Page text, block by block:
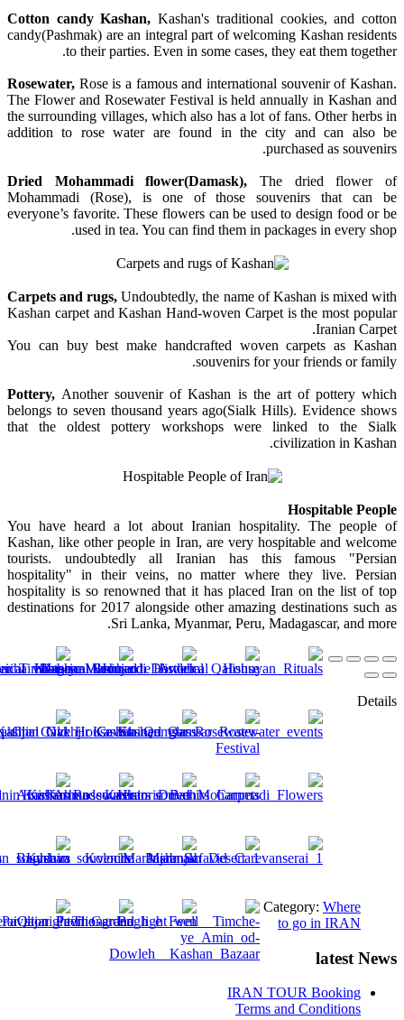
Cotton candy Kashan,Kashan's traditional cookies, and cotton
candy(Pashmak) are an integral part of welcoming Kashan residents
to their parties. Even in some cases, they eat them together.
Rosewater, Rose is a famous and international souvenir of Kashan.
The Flower and Rosewater Festival is held annually in Kashan and
the surrounding villages, which also has a lot of fans. Other herbs in
addition to rose water are found in the city and can also be
purchased as souvenirs.
Dried Mohammadi flower(Damask), The dried flower of
Mohammadi (Rose), is one of those souvenirs that can be
everyone’s favorite. These flowers can be used to design food or be
used in tea. You can find them in packages in every shop.
Carpets and rugs,Undoubtedly, the name of Kashan is mixed with
Kashan carpet and Kashan Hand-woven Carpet is the most popular
Iranian Carpet.
You can buy best make handcrafted woven carpets as Kashan
souvenirs for your friends or family.
Pottery, Another souvenir of Kashan is the art of pottery which
belongs to seven thousand years ago(Sialk Hills). Evidence shows
that the oldest pottery workshops were linked to the Sialk
civilization in Kashan.
Hospitable People
You have heard a lot about Iranian hospitality. The people of
Kashan, like other people in Iran, are very hospitable and welcome
tourists. undoubtedly all Iranian has this famous "Persian
hospitality" in their veins, no matter where they live. Persian
hospitality is so renowned that it has placed Iran on the list of top
destinations for 2017 alongside other amazing destinations such as
Sri Lanka, Myanmar, Peru, Madagascar, and more.
Details
Category: Where
to go in IRAN
latest News
IRAN TOUR Booking
Terms and Conditions